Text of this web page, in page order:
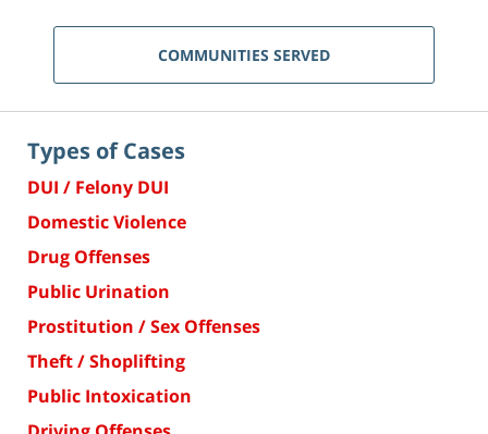
COMMUNITIES SERVED
Types of Cases
DUI / Felony DUI
Domestic Violence
Drug Offenses
Public Urination
Prostitution / Sex Offenses
Theft / Shoplifting
Public Intoxication